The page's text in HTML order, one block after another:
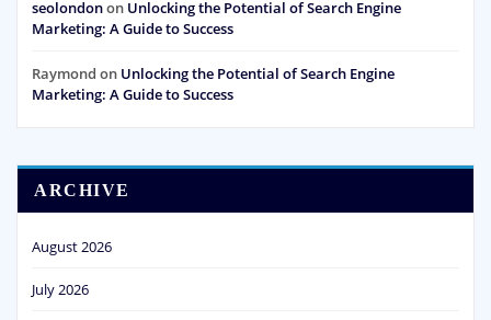
seolondonon Unlocking the Potential of Search Engine
Marketing: A Guide to Success
Raymond on Unlocking the Potential of Search Engine
Marketing: A Guide to Success
ARCHIVE
August 2026
July 2026